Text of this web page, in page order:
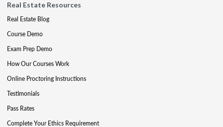
Real Estate Resources
Real Estate Blog
Course Demo
Exam Prep Demo
How Our Courses Work
Online Proctoring Instructions
Testimonials
Pass Rates
Complete Your Ethics Requirement